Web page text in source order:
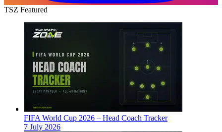
TSZ Featured
FIFA World Cup 2026 – Head Coach Tracker
7 July 2026